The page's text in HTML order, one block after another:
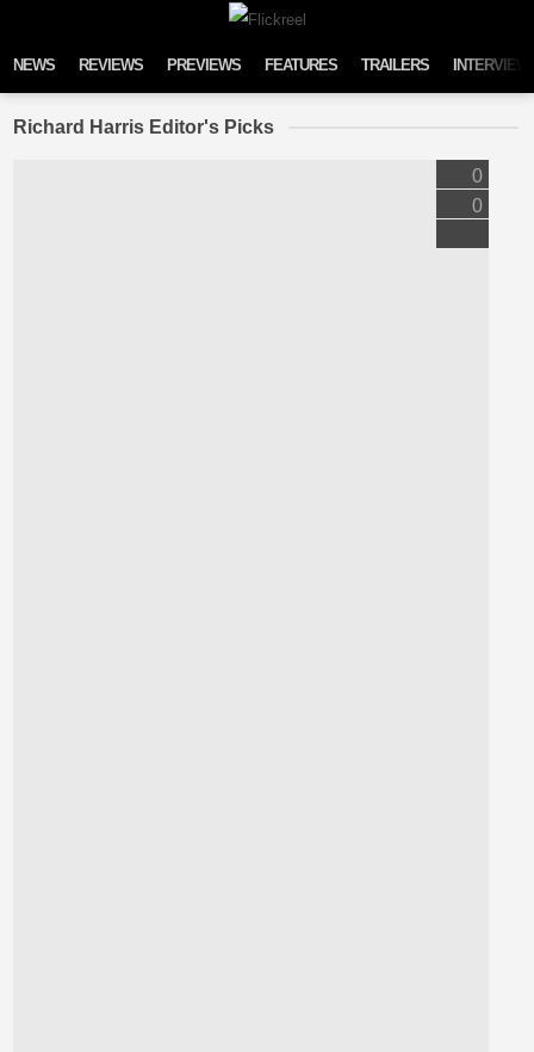
NEWS REVIEWS PREVIEWS FEATURES TRAILERS
Richard Harris Editor's Picks
0
0